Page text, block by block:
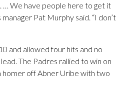
… We have people here to get it
Pat Murphy said. “I don’t
and allowed four hits and no
The Padres rallied to win on
homer off Abner Uribe with two